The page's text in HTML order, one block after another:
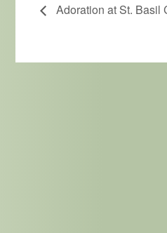
Adoration at St. Basil